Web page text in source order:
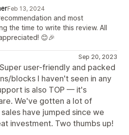
Feb 13, 2024
and most
the time to write this review. All
😊🎉
Sep 20, 2023
user-friendly and packed
blocks I haven't seen in any
is also TOP — it's
We've gotten a lot of
have jumped since we
investment. Two thumbs up!